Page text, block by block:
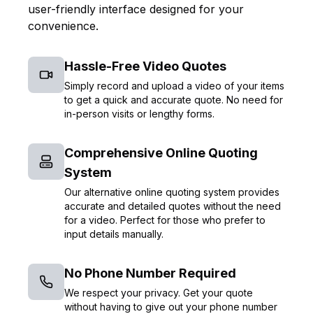
user-friendly interface designed for your
convenience.
Hassle-Free Video Quotes
Simply record and upload a video of your items
to get a quick and accurate quote. No need for
in-person visits or lengthy forms.
Comprehensive Online Quoting
System
Our alternative online quoting system provides
accurate and detailed quotes without the need
for a video. Perfect for those who prefer to
input details manually.
No Phone Number Required
We respect your privacy. Get your quote
without having to give out your phone number